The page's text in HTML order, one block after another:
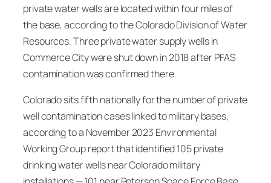
private water wells are located within four miles of
the base, according to the Colorado Division of Water
Resources. Three private water supply wells in
Commerce City were shut down in 2018 after PFAS
contamination was confirmed there.
Colorado sits fifth nationally for the number of private
well contamination cases linked to military bases,
according to a November 2023 Environmental
Working Group report that identified 105 private
drinking water wells near Colorado military